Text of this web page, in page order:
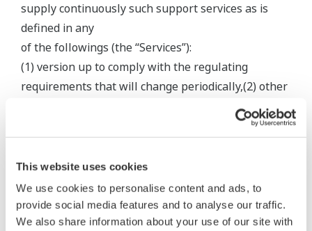
This website uses cookies
We use cookies to personalise content and ads, to
provide social media features and to analyse our traffic.
We also share information about your use of our site with
supply continuously such support services as is
defined in any
of the followings (the “Services”):
(1) version up to comply with the regulating
requirements that will change periodically,(2) other
related to Software Products that is to be agreed
5.2 When the Services are to be changed, Yokogawa
shall notify you in advance in the appropriate form
of the
content thereof including the way you shall use the